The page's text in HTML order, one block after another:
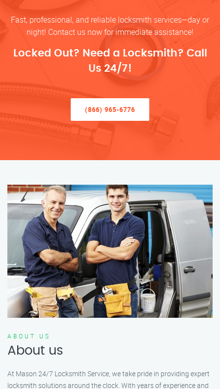
Fast, professional, and reliable locksmith services—day or
night! Contact us now for immediate assistance!
Locked Out? Need a Locksmith? Call
Us 24/7!
(866) 965-6776
ABOUT US
About us
At Mason 24/7 Locksmith Service, we take pride in providing expert
locksmith solutions around the clock. With years of experience and